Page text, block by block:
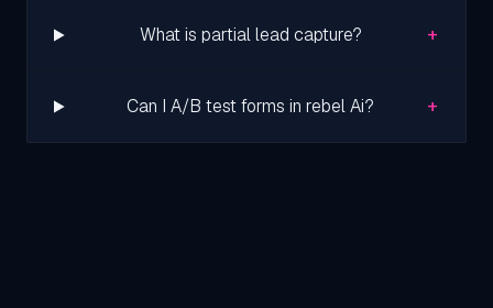
What is partial lead capture? +
Can I A/B test forms in rebel Ai? +